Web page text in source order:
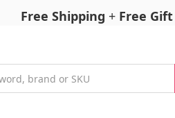
Free Shipping + Free Gift